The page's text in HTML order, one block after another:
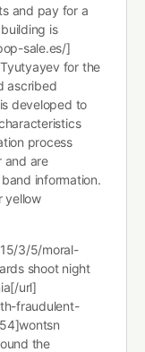
and pay for a
is
sale.es/]
for the
ascribed
developed to
process
and are
information.
yellow
3/5/moral-
shoot night
url]
fraudulent-
the